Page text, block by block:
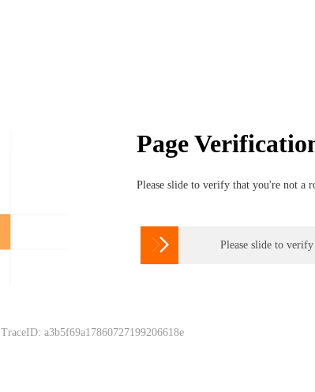
Page
Please slide to verify that you're not a
 Please slide to verify
TraceID: a3b5f69a17860727199206618e